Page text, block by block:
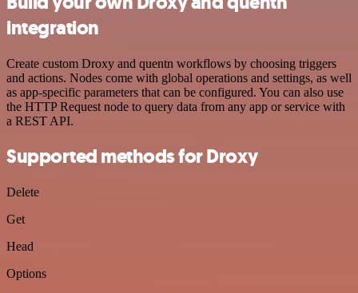
integration
Create custom Droxy and quentn workflows by choosing triggers
and actions. Nodes come with global operations and settings, as well
as app-specific parameters that can be configured. You can also use
the HTTP Request node to query data from any app or service with
a REST API.
Supported methods for Droxy
Delete
Get
Head
Options